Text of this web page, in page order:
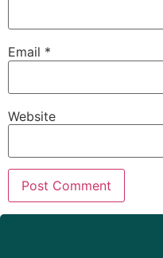
Email *
Website